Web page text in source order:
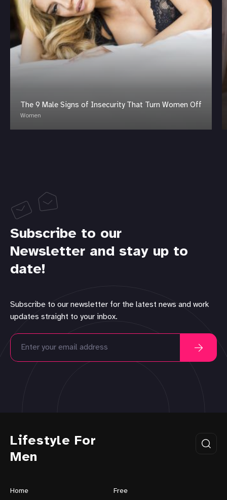
The 9 Male Signs of Insecurity That Turn Women Off
Women
Subscribe to our
Newsletter and stay up to
date!
Subscribe to our newsletter for the latest news and work
updates straight to your inbox.
Lifestyle For
Men
Home Free